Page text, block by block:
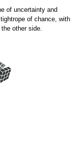
of uncertainty and
of chance, with
other side.